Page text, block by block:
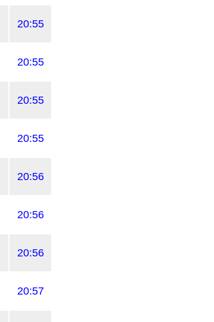
20:55
20:55
20:55
20:55
20:56
20:56
20:56
20:57